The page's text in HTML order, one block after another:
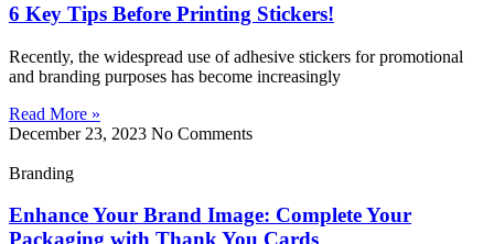
6 Key Tips Before Printing Stickers!
Recently, the widespread use of adhesive stickers for promotional
and branding purposes has become increasingly
Read More »
December 23, 2023 No Comments
Branding
Enhance Your Brand Image: Complete Your
Packaging with Thank You Cards